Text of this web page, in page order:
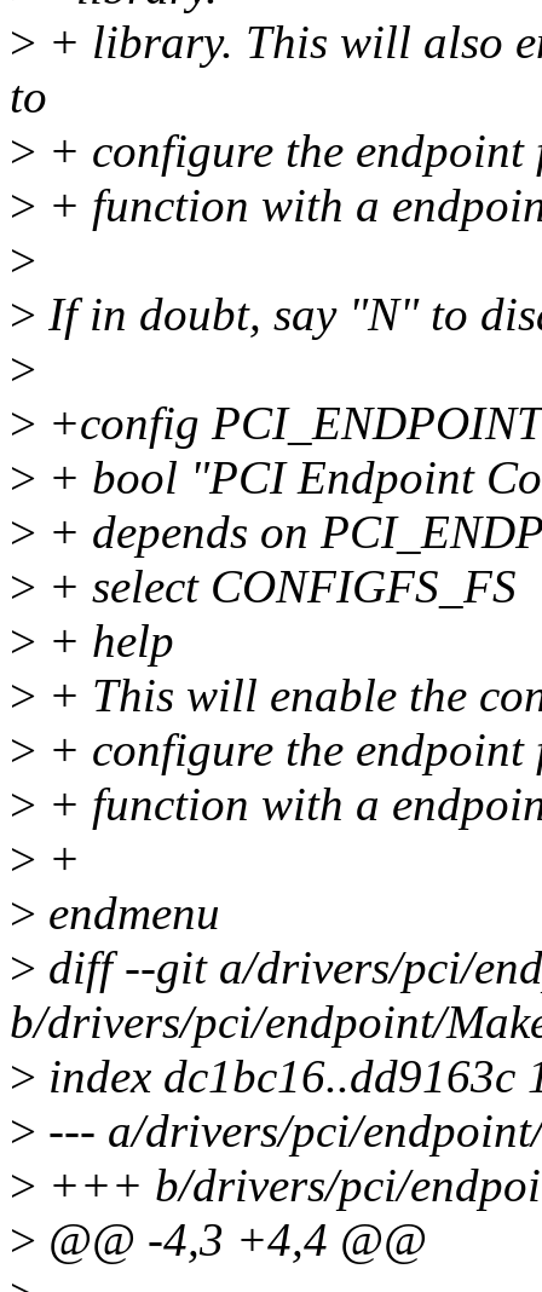
> + library. This will also
to
> + configure the
> + function with a
>
> If in doubt, say "N" to
>
> +config
> + bool "PCI Endpoint
> + depends on
> + select CONFIGFS_FS
> + help
> + This will enable the
> + configure the
> + function with a
> +
> endmenu
> diff --git a/drivers/pci/
b/drivers/pci/endpoint/
> index dc1bc16..dd9163c
> --- a/drivers/pci/
> +++ b/drivers/pci/
> @@ -4,3 +4,4 @@